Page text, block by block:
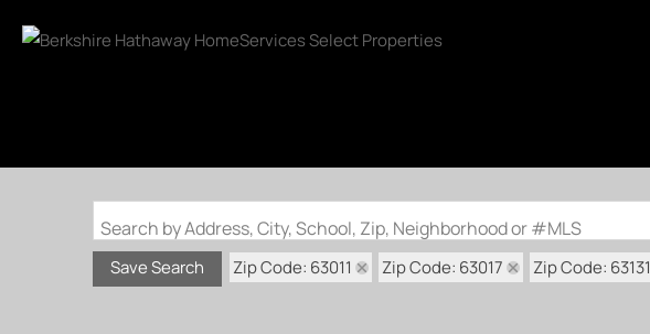
Search by Address, City, School, Zip, Neighborhood or #MLS
Save Search Zip Code: 63011 Zip Code: 63017 Zip Code: 63131